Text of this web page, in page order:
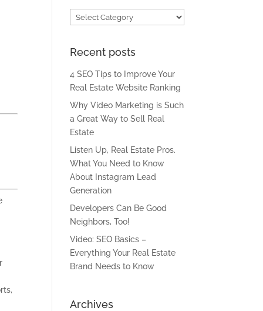
Categories
Recent posts
4 SEO Tips to Improve Your
Real Estate Website Ranking
Why Video Marketing is Such
a Great Way to Sell Real
Estate
Listen Up, Real Estate Pros.
What You Need to Know
About Instagram Lead
Generation
Developers Can Be Good
Neighbors, Too!
Video: SEO Basics –
Everything Your Real Estate
Brand Needs to Know
Archives